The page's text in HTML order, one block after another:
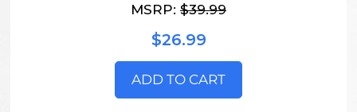
MSRP: $39.99
$26.99
ADD TO CART